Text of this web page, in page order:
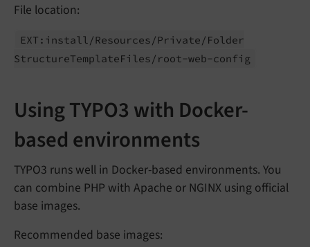
File location:
EXT: install/Resources/Private/ Folder
StructureTemplateFiles/ root-web-config
Using TYPO3 with Docker-
based environments
TYPO3 runs well in Docker-based environments. You
can combine PHP with Apache or NGINX using official
base images.
Recommended base images: